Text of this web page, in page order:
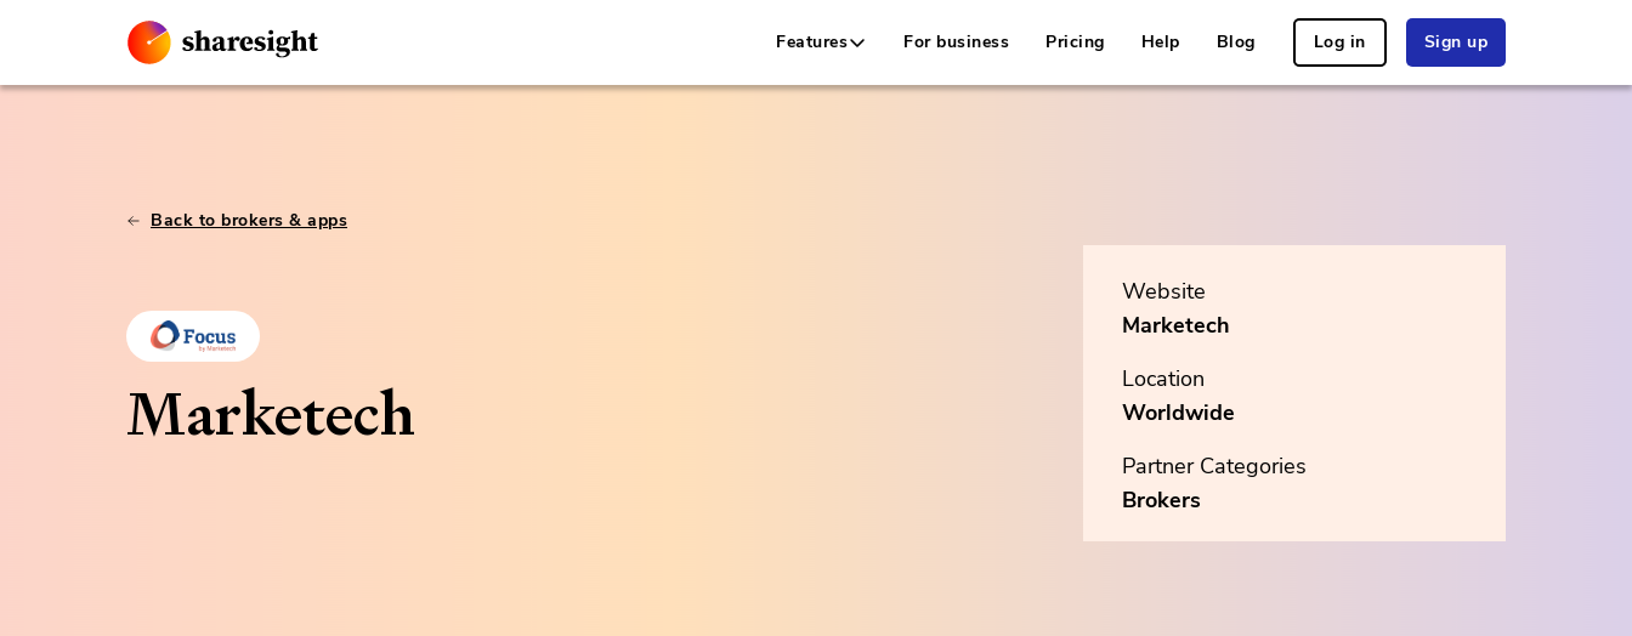
Features For business Pricing Help Blog Log in Sign up
Back to brokers & apps
Marketech
Website
Marketech
Location
Worldwide
Partner Categories
Brokers